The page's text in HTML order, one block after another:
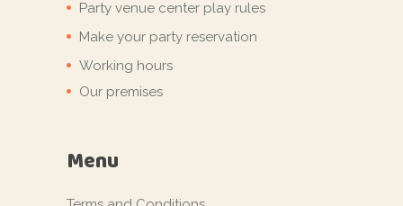
Party venue center play rules
Make your party reservation
Working hours
Our premises
Menu